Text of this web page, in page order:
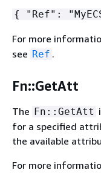
{ "Ref":
For more
see Ref .
Fn::GetAtt
The Fn::GetAtt
for a specified
the available
For more